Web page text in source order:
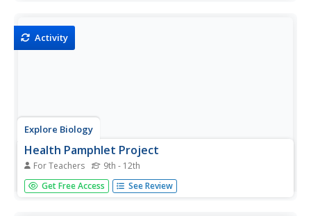
Their...
Activity
Explore Biology
Health Pamphlet Project
For Teachers 9th - 12th
Biology or health nuts select a disease to research and
produce a pamphlet that can be used to inform the public.
Get Free Access See Review